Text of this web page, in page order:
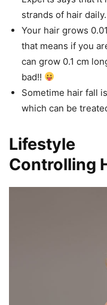
strands of hair daily.
Your hair grows
that means if you
can grow 0.1 cm
bad!!
Sometime hair fall
which can be
Controlling